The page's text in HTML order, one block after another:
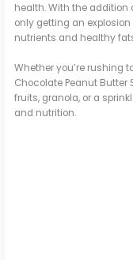
health. With the addition
only getting an
nutrients and healthy
Whether you’re rushing
Chocolate Peanut Butter
fruits, granola, or a
and nutrition.